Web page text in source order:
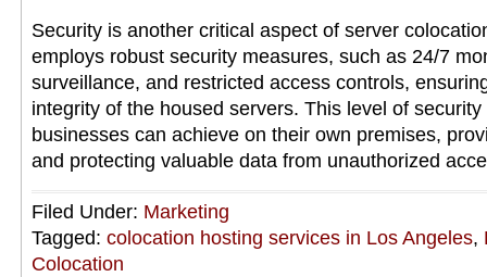
Security is another critical aspect of server
employs robust security measures, such as 24/7
surveillance, and restricted access controls,
integrity of the housed servers. This level of
businesses can achieve on their own premises,
and protecting valuable data from unauthorized
Filed Under: Marketing
Tagged: colocation hosting services in Los Angeles,
Colocation